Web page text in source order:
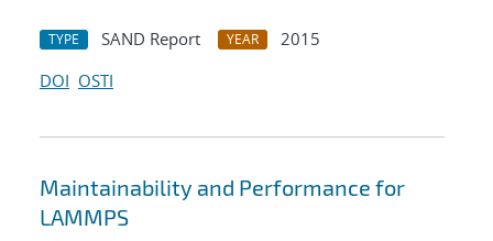
TYPE SAND Report YEAR
2015
DOI OSTI
Maintainability and Performance for
LAMMPS